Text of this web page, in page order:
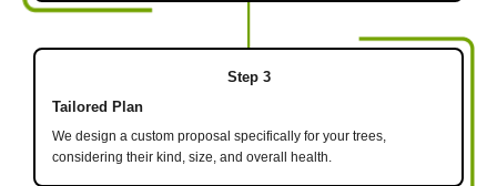
Step 3
Tailored Plan
We design a custom proposal specifically for your trees,
considering their kind, size, and overall health.